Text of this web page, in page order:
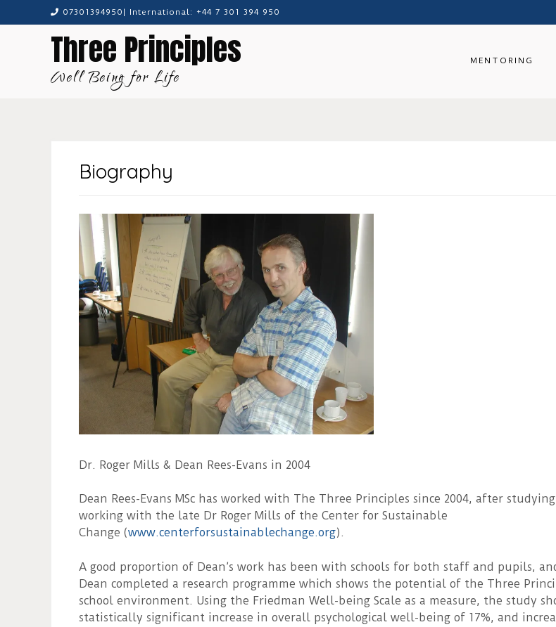
to
07301394950| International: +44 7 301 394 950
Three Principles
Well Being for Life
MENTORING
Biography
Dr. Roger Mills & Dean Rees-Evans in 2004
Dean Rees-Evans MSc has worked with The Three Principles since 2004, after
working with the late Dr Roger Mills of the Center for Sustainable
Change (www.centerforsustainablechange.org).
A good proportion of Dean’s work has been with schools for both staff and pupils,
Dean completed a research programme which shows the potential of the Three
school environment. Using the Friedman Well-being Scale as a measure, the study
statistically significant increase in overall psychological well-being of 17%, and